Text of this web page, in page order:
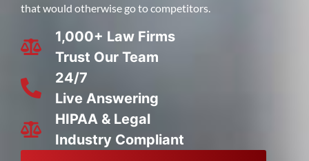
that would otherwise go to competitors.
1,000+ Law Firms
Trust Our Team
24/7
Live Answering
HIPAA & Legal
Industry Compliant